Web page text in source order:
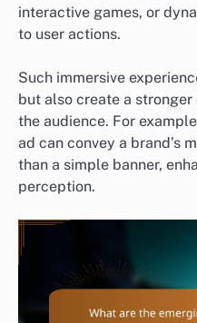
interactive games, or
to user actions.
Such immersive
but also create a
the audience. For
ad can convey a brand’s
than a simple banner,
perception.